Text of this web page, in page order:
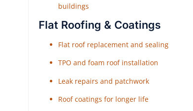
buildings
Flat Roofing & Coatings
Flat roof replacement and sealing
TPO and foam roof installation
Leak repairs and patchwork
Roof coatings for longer life